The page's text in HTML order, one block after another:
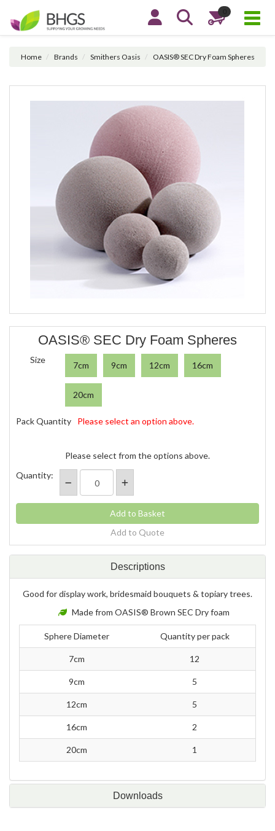
Home Brands Smithers Oasis OASIS® SEC Dry Foam Spheres
OASIS® SEC Dry Foam Spheres
Size
7cm 9cm 12cm 16cm
20cm
Pack Quantity Please select an option above.
Please select from the options above.
Quantity:
Add to Quote
Descriptions
Good for display work, bridesmaid bouquets & topiary trees.
Made from OASIS® Brown SEC Dry foam
Sphere Diameter Quantity per pack
7cm 12
9cm 5
12cm 5
16cm 2
20cm 1
Downloads